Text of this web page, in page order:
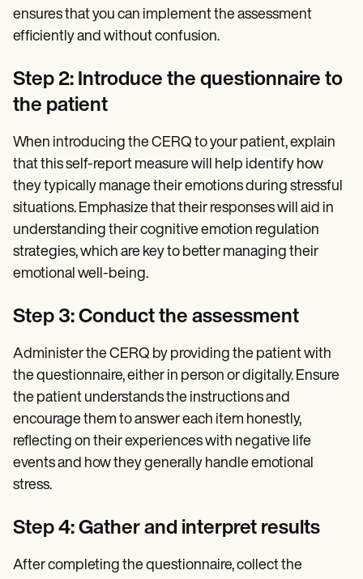
ensures that you can implement the assessment
efficiently and without confusion.
Step 2: Introduce the questionnaire to
the patient
When introducing the CERQ to your patient, explain
that this self-report measure will help identify how
they typically manage their emotions during stressful
situations. Emphasize that their responses will aid in
understanding their cognitive emotion regulation
strategies, which are key to better managing their
emotional well-being.
Step 3: Conduct the assessment
Administer the CERQ by providing the patient with
the questionnaire, either in person or digitally. Ensure
the patient understands the instructions and
encourage them to answer each item honestly,
reflecting on their experiences with negative life
events and how they generally handle emotional
stress.
Step 4: Gather and interpret results
After completing the questionnaire, collect the